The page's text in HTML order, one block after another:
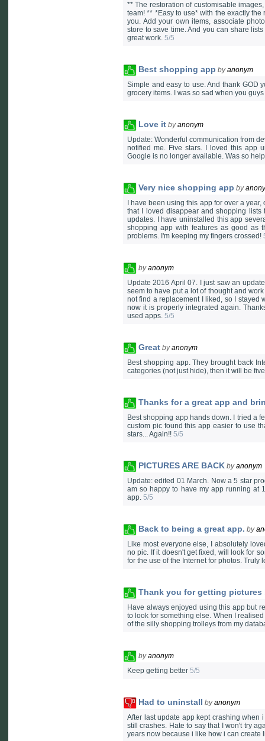
** The restoration of customisable
team! ** *Easy to use* with the exactly
you. Add your own items, associate
store to save time. And you can share
great work. 5/5
Best shopping app byanonym
Simple and easy to use. And thank GOD
grocery items. I was so sad when you
Love it byanonym
Update: Wonderful communication from
notified me. Five stars. I loved this app
Google is no longer available. Was so
Very nice shopping app by
I have been using this app for over a
that I loved disappear and shopping
updates. I have uninstalled this app
shopping app with features as good as
problems. I'm keeping my fingers crossed!
byanonym
Update 2016 April 07. I just saw an
seem to have put a lot of thought and
not find a replacement I liked, so I stayed
now it is properly integrated again.
used apps. 5/5
Great byanonym
Best shopping app. They brought back
categories (not just hide), then it will be
Thanks for a great app and
Best shopping app hands down. I tried a
custom pic found this app easier to use
stars... Again!! 5/5
PICTURES ARE BACK byanonym
Update: edited 01 March. Now a 5 star
am so happy to have my app running at
app. 5/5
Back to being a great app. by
Like most everyone else, I absolutely
no pic. If it doesn't get fixed, will look for
for the use of the Internet for photos. Truly
Thank you for getting pictures
Have always enjoyed using this app but
to look for something else. When I
of the silly shopping trolleys from my
byanonym
Keep getting better 5/5
Had to uninstall byanonym
After last update app kept crashing when
still crashes. Hate to say that I won't try
years now because i like how i can create